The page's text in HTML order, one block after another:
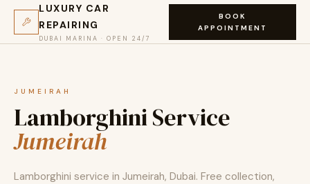
LUXURY CAR
REPAIRING
DUBAI MARINA · OPEN 24/7
BOOK
APPOINTMENT
JUMEIRAH
Lamborghini Service
Jumeirah
Lamborghini service in Jumeirah, Dubai. Free collection,